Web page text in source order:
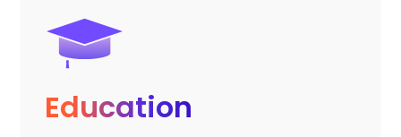
Education